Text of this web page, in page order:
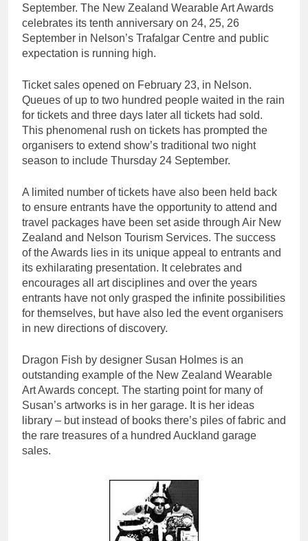
September. The New Zealand Wearable Art Awards
celebrates its tenth anniversary on 24, 25, 26
September in Nelson’s Trafalgar Centre and public
expectation is running high.
Ticket sales opened on February 23, in Nelson.
Queues of up to two hundred people waited in the rain
for tickets and three days later all tickets had sold.
This phenomenal rush on tickets has prompted the
organisers to extend show’s traditional two night
season to include Thursday 24 September.
A limited number of tickets have also been held back
to ensure entrants have the opportunity to attend and
travel packages have been set aside through Air New
Zealand and Nelson Tourism Services. The success
of the Awards lies in its unique appeal to entrants and
its exhilarating presentation. It celebrates and
encourages all art disciplines and over the years
entrants have not only grasped the infinite possibilities
for themselves, but have also led the event organisers
in new directions of discovery.
Dragon Fish by designer Susan Holmes is an
outstanding example of the New Zealand Wearable
Art Awards concept. The starting point for many of
Susan’s artworks is in her garage. It is her ideas
library – but instead of books there’s piles of fabric and
the rare treasures of a hundred Auckland garage
sales.